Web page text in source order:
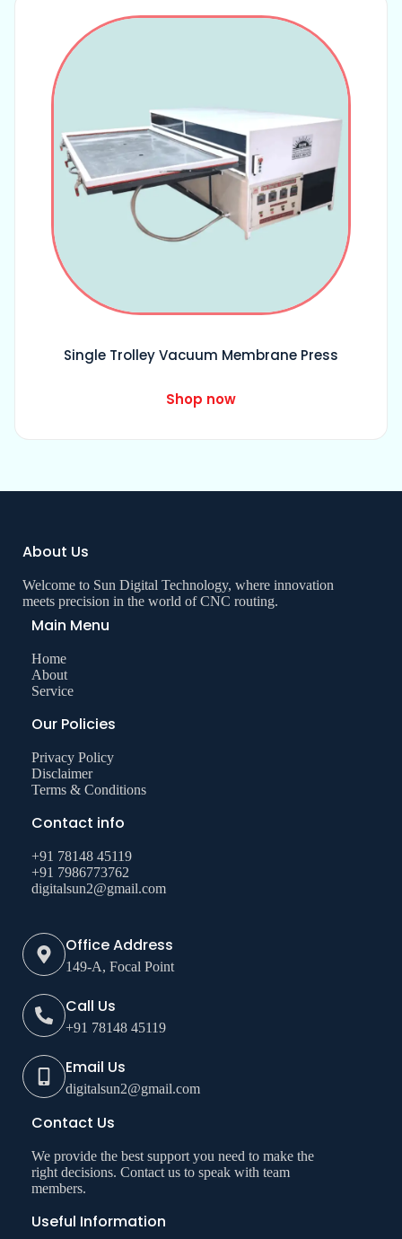
Single Trolley Vacuum Membrane Press
Shop now
About Us
Welcome to Sun Digital Technology, where innovation
meets precision in the world of CNC routing.
Main Menu
Home
About
Service
Our Policies
Privacy Policy
Disclaimer
Terms & Conditions
Contact info
+91 78148 45119
+91 7986773762
digitalsun2@gmail.com
Office Address
149-A, Focal Point
Call Us
+91 78148 45119
Email Us
digitalsun2@gmail.com
Contact Us
We provide the best support you need to make the
right decisions. Contact us to speak with team
members.
Useful Information